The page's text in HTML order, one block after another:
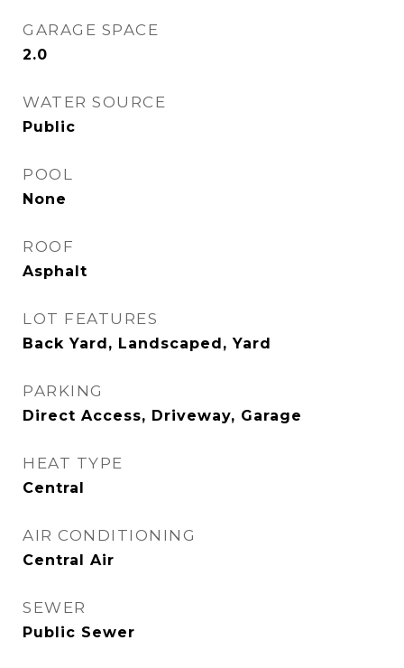
GARAGE SPACE
2.0
WATER SOURCE
Public
POOL
None
ROOF
Asphalt
LOT FEATURES
Back Yard, Landscaped, Yard
PARKING
Direct Access, Driveway, Garage
HEAT TYPE
Central
AIR CONDITIONING
Central Air
SEWER
Public Sewer